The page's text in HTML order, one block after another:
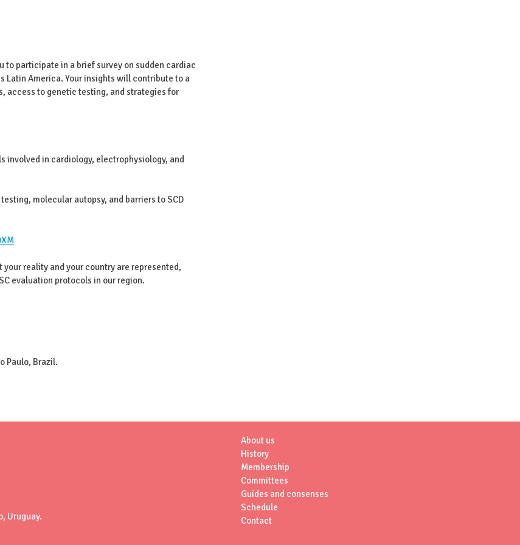
to participate in a brief survey on sudden cardiac
Latin America. Your insights will contribute to a
access to genetic testing, and strategies for
involved in cardiology, electrophysiology, and
molecular autopsy, and barriers to SCD
reality and your country are represented,
evaluation protocols in our region.
Paulo, Brazil.
Uruguay.
About us
History
Membership
Committees
Guides and consenses
Schedule
Contact